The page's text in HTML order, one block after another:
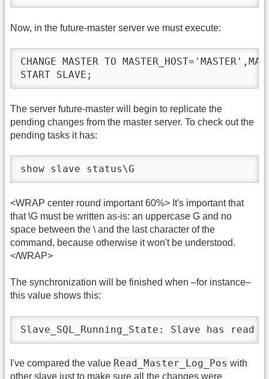
Now, in the future-master server we must execute:
CHANGE MASTER TO
START SLAVE;
The server future-master will begin to replicate the
pending changes from the master server. To check out the
pending tasks it has:
show slave status\G
<WRAP center round important 60%> It's important that
that \G must be written as-is: an uppercase G and no
space between the \ and the last character of the
command, because otherwise it won't be understood.
</WRAP>
The synchronization will be finished when –for instance–
this value shows this:
Slave_SQL_Running_State: Slave has
I've compared the value Read_Master_Log_Pos with
other slave just to make sure all the changes were